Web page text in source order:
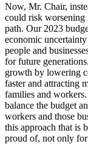
Now, Mr. Chair,
could risk
path. Our 2023
economic
people and
for future
growth by lowering
faster and attracting
families and
balance the budget
workers and those
this approach that is
proud of, not only